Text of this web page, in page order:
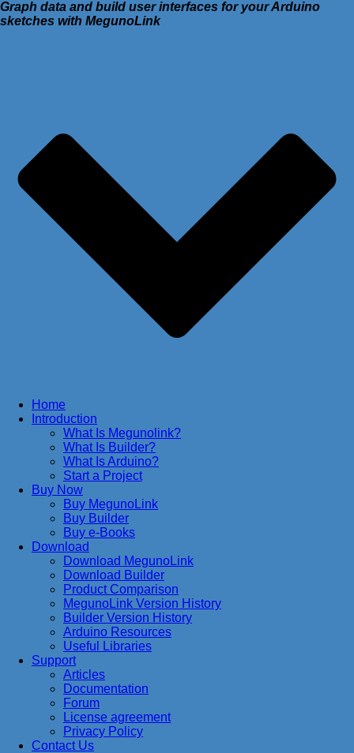
Graph data and build user interfaces for your Arduino
sketches with MegunoLink
Home
Introduction
What Is Megunolink?
What Is Builder?
What Is Arduino?
Start a Project
Buy Now
Buy MegunoLink
Buy Builder
Buy e-Books
Download
Download MegunoLink
Download Builder
Product Comparison
MegunoLink Version History
Builder Version History
Arduino Resources
Useful Libraries
Support
Articles
Documentation
Forum
License agreement
Privacy Policy
Contact Us